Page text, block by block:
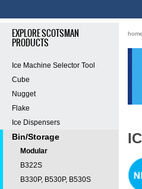
EXPLORE SCOTSMAN
PRODUCTS
Ice Machine Selector Tool
Cube
Nugget
Flake
Ice Dispensers
Bin/Storage
Modular
B322S
B330P, B530P, B530S
home